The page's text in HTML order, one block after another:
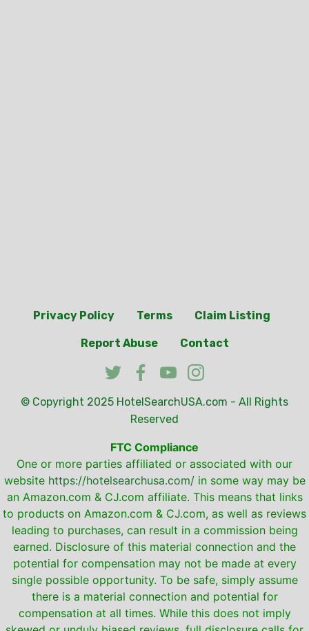
Privacy Policy Terms Claim Listing
Report Abuse Contact
© Copyright 2025 HotelSearchUSA.com - All Rights
Reserved
FTC Compliance
One or more parties affiliated or associated with our
website https://hotelsearchusa.com/in some way may be
an Amazon.com & CJ.com affiliate. This means that links
to products on Amazon.com & CJ.com, as well as reviews
leading to purchases, can result in a commission being
earned. Disclosure of this material connection and the
potential for compensation may not be made at every
single possible opportunity. To be safe, simply assume
there is a material connection and potential for
compensation at all times. While this does not imply